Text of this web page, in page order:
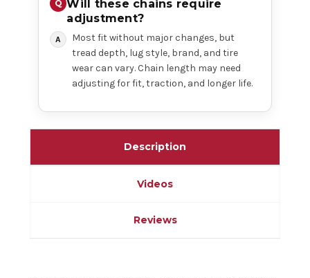
Will these chains require
adjustment?
Most fit without major changes, but
tread depth, lug style, brand, and tire
wear can vary. Chain length may need
adjusting for fit, traction, and longer life.
Description
Videos
Reviews